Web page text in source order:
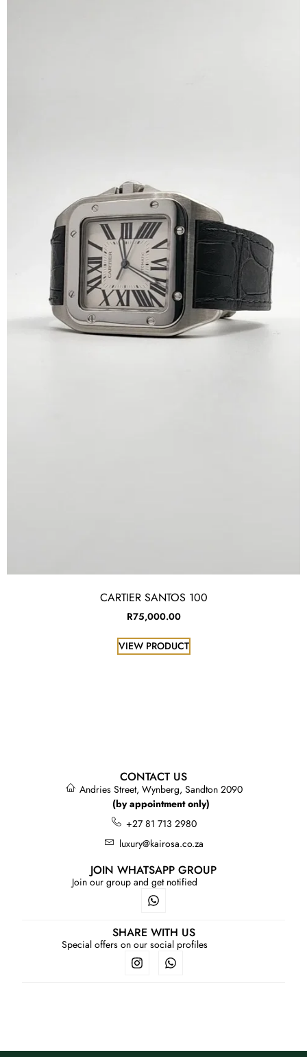
CARTIER SANTOS 100
R75,000.00
VIEW PRODUCT
CONTACT US
Andries Street, Wynberg, Sandton 2090
(by appointment only)
+27 81 713 2980
luxury@kairosa.co.za
JOIN WHATSAPP GROUP
Join our group and get notified
SHARE WITH US
Special offers on our social profiles